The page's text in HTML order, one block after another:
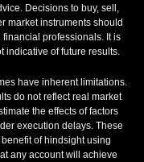
Decisions to buy, sell,
market instruments should
professionals. It is
indicative of future results.
have inherent limitations.
do not reflect real market
the effects of factors
execution delays. These
of hindsight using
any account will achieve